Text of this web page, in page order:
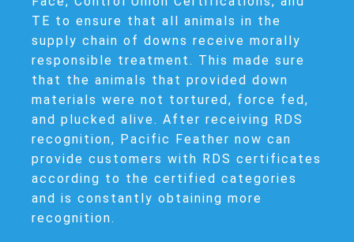
TE to ensure that all animals in the
supply chain of downs receive morally
responsible treatment. This made sure
that the animals that provided down
materials were not tortured, force fed,
and plucked alive. After receiving RDS
recognition, Pacific Feather now can
provide customers with RDS certificates
according to the certified categories
and is constantly obtaining more
recognition.